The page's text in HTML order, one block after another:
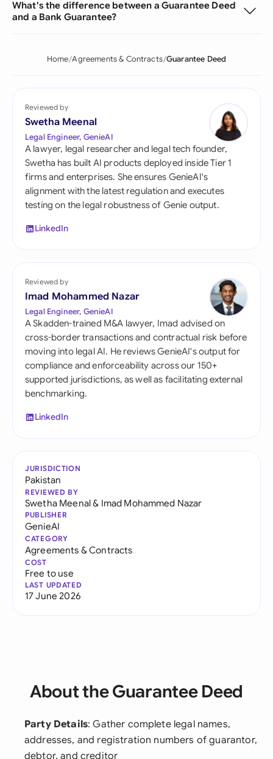
What's the difference between a Guarantee Deed
and a Bank Guarantee?
Home Agreements & Contracts Guarantee Deed
Reviewed by
Swetha Meenal
Legal Engineer, GenieAI
A lawyer, legal researcher and legal tech founder,
Swetha has built AI products deployed inside Tier 1
firms and enterprises. She ensures GenieAI's
alignment with the latest regulation and executes
testing on the legal robustness of Genie output.
LinkedIn
Reviewed by
Imad Mohammed Nazar
Legal Engineer, GenieAI
A Skadden-trained M&A lawyer, Imad advised on
cross-border transactions and contractual risk before
moving into legal AI. He reviews GenieAI's output for
compliance and enforceability across our 150+
supported jurisdictions, as well as facilitating external
benchmarking.
LinkedIn
JURISDICTION
Pakistan
REVIEWED BY
Swetha Meenal& Imad Mohammed Nazar
PUBLISHER
GenieAI
CATEGORY
Agreements & Contracts
COST
Free to use
LAST UPDATED
17 June 2026
About the Guarantee Deed
Party Details: Gather complete legal names,
addresses, and registration numbers of guarantor,
debtor, and creditor